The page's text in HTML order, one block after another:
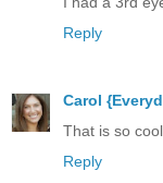
Reply
Carol
That is so
Reply